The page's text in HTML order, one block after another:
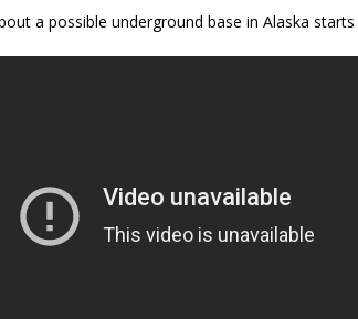
a possible underground base in Alaska